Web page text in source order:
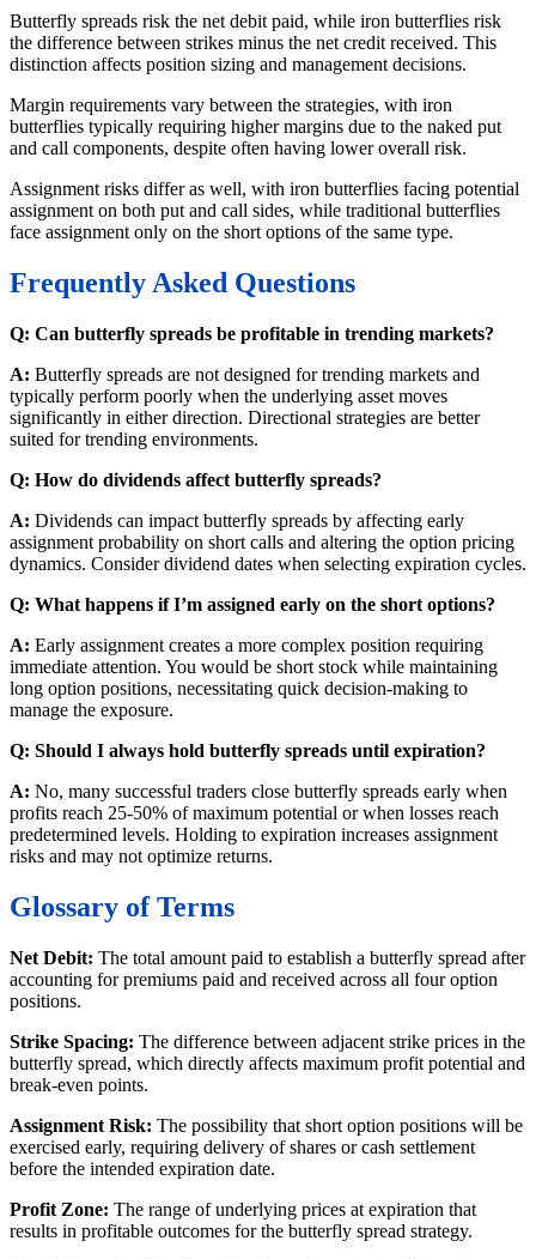
Butterfly spreads risk the net debit paid, while iron butterflies risk
the difference between strikes minus the net credit received. This
distinction affects position sizing and management decisions.
Margin requirements vary between the strategies, with iron
butterflies typically requiring higher margins due to the naked put
and call components, despite often having lower overall risk.
Assignment risks differ as well, with iron butterflies facing potential
assignment on both put and call sides, while traditional butterflies
face assignment only on the short options of the same type.
Frequently Asked Questions
Q: Can butterfly spreads be profitable in trending markets?
A: Butterfly spreads are not designed for trending markets and
typically perform poorly when the underlying asset moves
significantly in either direction. Directional strategies are better
suited for trending environments.
Q: How do dividends affect butterfly spreads?
A: Dividends can impact butterfly spreads by affecting early
assignment probability on short calls and altering the option pricing
dynamics. Consider dividend dates when selecting expiration cycles.
Q: What happens if I’m assigned early on the short options?
A: Early assignment creates a more complex position requiring
immediate attention. You would be short stock while maintaining
long option positions, necessitating quick decision-making to
manage the exposure.
Q: Should I always hold butterfly spreads until expiration?
A: No, many successful traders close butterfly spreads early when
profits reach 25-50% of maximum potential or when losses reach
predetermined levels. Holding to expiration increases assignment
risks and may not optimize returns.
Glossary of Terms
Net Debit: The total amount paid to establish a butterfly spread after
accounting for premiums paid and received across all four option
positions.
Strike Spacing: The difference between adjacent strike prices in the
butterfly spread, which directly affects maximum profit potential and
break-even points.
Assignment Risk: The possibility that short option positions will be
exercised early, requiring delivery of shares or cash settlement
before the intended expiration date.
Profit Zone: The range of underlying prices at expiration that
results in profitable outcomes for the butterfly spread strategy.